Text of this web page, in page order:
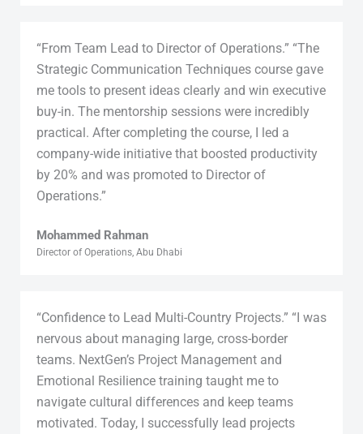
“From Team Lead to Director of Operations.” “The
Strategic Communication Techniques course gave
me tools to present ideas clearly and win executive
buy-in. The mentorship sessions were incredibly
practical. After completing the course, I led a
company-wide initiative that boosted productivity
by 20% and was promoted to Director of
Operations.”
Mohammed Rahman
Director of Operations, Abu Dhabi
“Confidence to Lead Multi-Country Projects.” “I was
nervous about managing large, cross-border
teams. NextGen’s Project Management and
Emotional Resilience training taught me to
navigate cultural differences and keep teams
motivated. Today, I successfully lead projects